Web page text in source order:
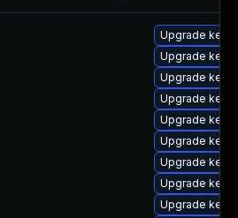
Upgrade
Upgrade
Upgrade
Upgrade
Upgrade
Upgrade
Upgrade
Upgrade
Upgrade